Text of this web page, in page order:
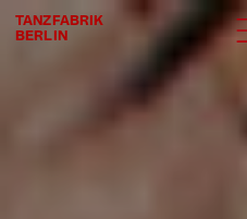
TANZFABRIK
BERLIN